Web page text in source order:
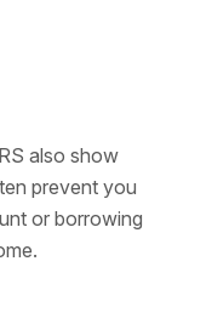
also show
prevent you
or borrowing